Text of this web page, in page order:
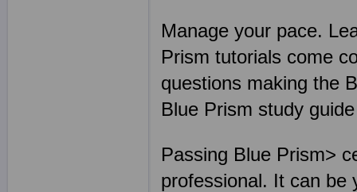
Manage your pace.
Prism tutorials come
questions making the
Blue Prism study
Passing Blue Prism>
professional. It can be